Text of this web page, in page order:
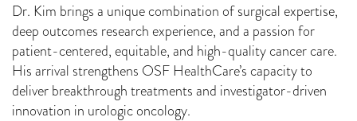
Dr. Kim brings a unique combination of surgical expertise,
deep outcomes research experience, and a passion for
patient-centered, equitable, and high-quality cancer care.
His arrival strengthens OSF HealthCare’s capacity to
deliver breakthrough treatments and investigator-driven
innovation in urologic oncology.